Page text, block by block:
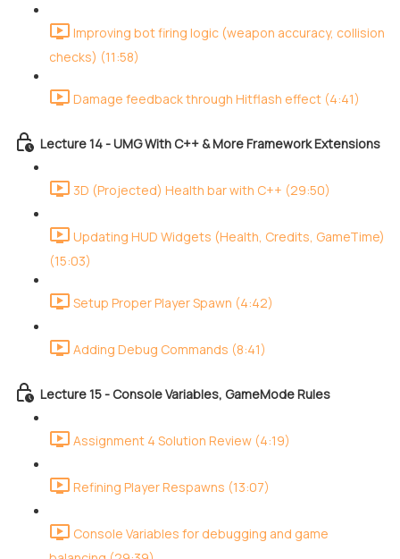
Improving bot firing logic (weapon accuracy, collision
checks) (11:58)
Damage feedback through Hitflash effect (4:41)
Lecture 14 - UMG With C++ & More Framework Extensions
3D (Projected) Health bar with C++ (29:50)
Updating HUD Widgets (Health, Credits, GameTime)
(15:03)
Setup Proper Player Spawn (4:42)
Adding Debug Commands (8:41)
Lecture 15 - Console Variables, GameMode Rules
Assignment 4 Solution Review (4:19)
Refining Player Respawns (13:07)
Console Variables for debugging and game